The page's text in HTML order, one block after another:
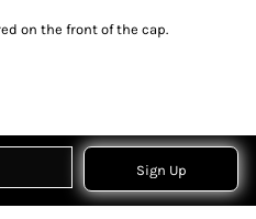
on the front of the cap.
Sign Up